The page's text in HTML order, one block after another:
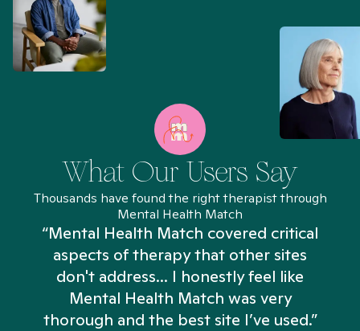
What Our Users Say
Thousands have found the right therapist through
Mental Health Match
“Mental Health Match covered critical
aspects of therapy that other sites
don't address... I honestly feel like
Mental Health Match was very
thorough and the best site I’ve used.”